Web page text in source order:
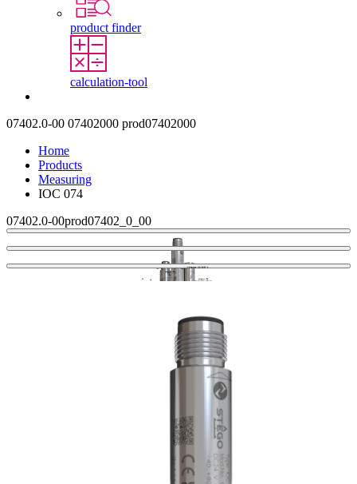
product finder
calculation-tool
07402.0-00 07402000 prod07402000
Home
Products
Measuring
IOC 074
07402.0-00prod07402_0_00